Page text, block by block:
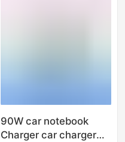
90W car notebook
Charger car charger